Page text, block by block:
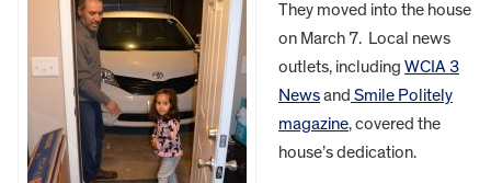
They moved into the house
on March 7. Local news
outlets, including WCIA 3
Newsand Smile Politely
magazine, covered the
house’s dedication.